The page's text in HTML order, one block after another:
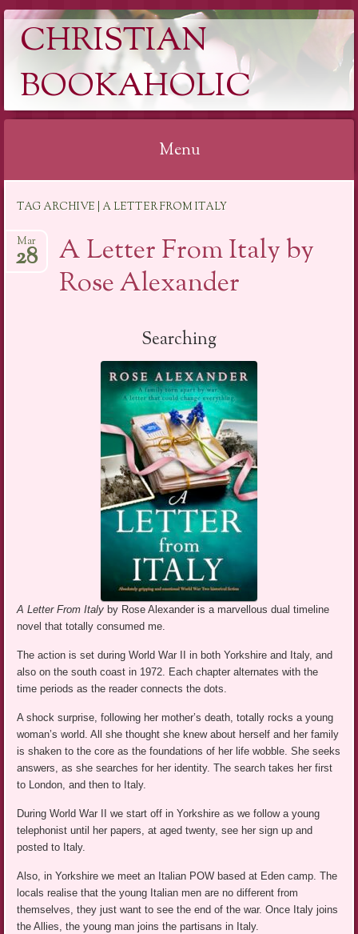
CHRISTIAN
BOOKAHOLIC
Menu
content
TAG ARCHIVE | A LETTER FROM ITALY
A Letter From Italy by
Rose Alexander
Mar
28
Searching
A Letter From Italy by Rose Alexander is a marvellous dual timeline
novel that totally consumed me.
The action is set during World War II in both Yorkshire and Italy, and
also on the south coast in 1972. Each chapter alternates with the
time periods as the reader connects the dots.
A shock surprise, following her mother’s death, totally rocks a young
woman’s world. All she thought she knew about herself and her family
is shaken to the core as the foundations of her life wobble. She seeks
answers, as she searches for her identity. The search takes her first
to London, and then to Italy.
During World War II we start off in Yorkshire as we follow a young
telephonist until her papers, at aged twenty, see her sign up and
posted to Italy.
Also, in Yorkshire we meet an Italian POW based at Eden camp. The
locals realise that the young Italian men are no different from
themselves, they just want to see the end of the war. Once Italy joins
the Allies, the young man joins the partisans in Italy.